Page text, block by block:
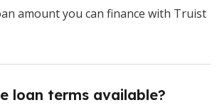
amount you can finance with Truist
loan terms available?